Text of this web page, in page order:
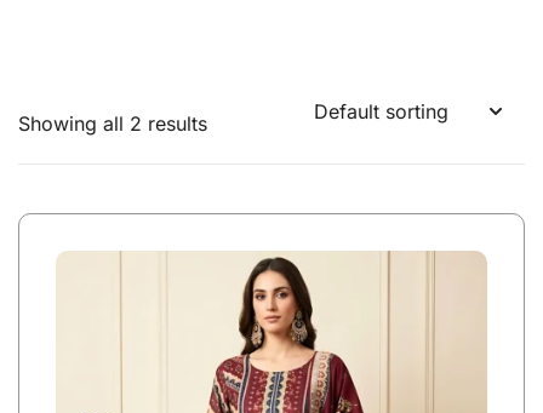
Showing all 2 results